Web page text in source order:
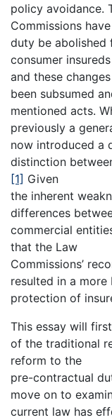
policy avoidance.
Commissions
duty be abolished
consumer
and these
been subsumed
mentioned acts.
previously a
now introduced a
distinction
[1] Given
the inherent
differences
commercial
that the Law
Commissions’
resulted in a more
protection of
This essay will
of the traditional
reform to the
pre-contractual
move on to
current law has